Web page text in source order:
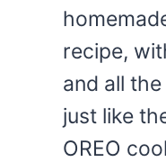
recipe,
and all
just like
OREO